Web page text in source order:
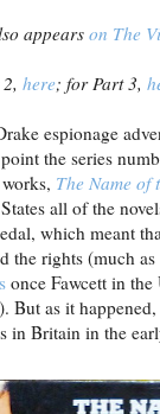
appears on The
here; for Part 3,
espionage
the series
The Name of
all of the
which meant
the rights (much
once Fawcett in
). But as it
in Britain in the